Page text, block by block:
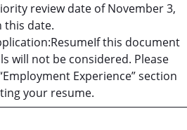
review date of November 3,
this date.
this document
will not be considered. Please
Experience” section
your resume.